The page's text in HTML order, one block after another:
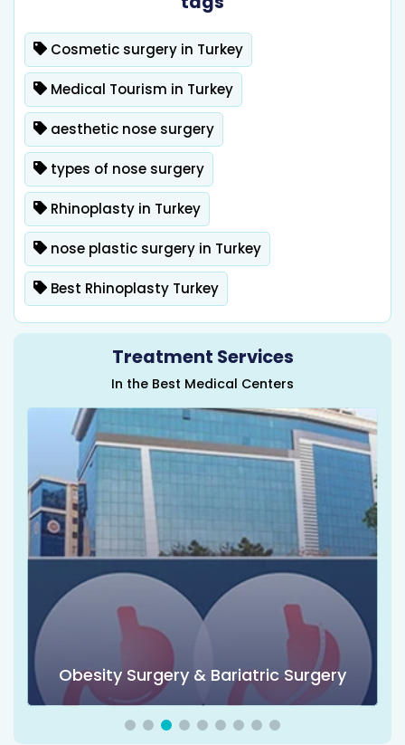
Cosmetic surgery in Turkey
Medical Tourism in Turkey
aesthetic nose surgery
types of nose surgery
Rhinoplasty in Turkey
nose plastic surgery in Turkey
Best Rhinoplasty Turkey
Treatment Services
In the Best Medical Centers
Obesity Surgery & Bariatric Surgery